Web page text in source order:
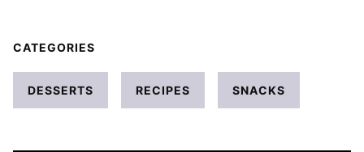
CATEGORIES
DESSERTS RECIPES SNACKS